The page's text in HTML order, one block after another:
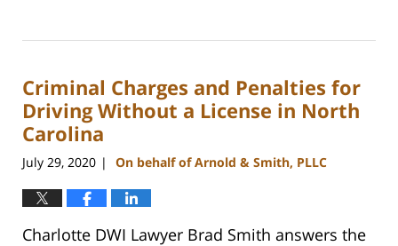
22,
11:43
am
Criminal Charges and Penalties for
Driving Without a License in North
Carolina
July 29, 2020 | On behalf of Arnold & Smith, PLLC
Charlotte DWI Lawyer Brad Smith answers the